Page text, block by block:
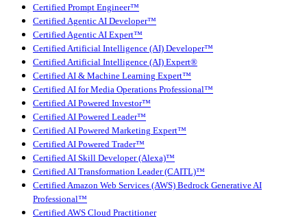
Certified Prompt Engineer™
Certified Agentic AI Developer™
Certified Agentic AI Expert™
Certified Artificial Intelligence (AI) Developer™
Certified Artificial Intelligence (AI) Expert®
Certified AI & Machine Learning Expert™
Certified AI for Media Operations Professional™
Certified AI Powered Investor™
Certified AI Powered Leader™
Certified AI Powered Marketing Expert™
Certified AI Powered Trader™
Certified AI Skill Developer (Alexa)™
Certified AI Transformation Leader (CAITL)™
Certified Amazon Web Services (AWS) Bedrock Generative AI
Professional™
Certified AWS Cloud Practitioner